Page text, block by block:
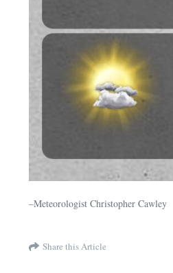
–Meteorologist Christopher Cawley
Share this Article